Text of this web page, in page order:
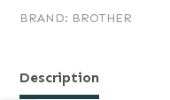
BRAND: BROTHER
Description